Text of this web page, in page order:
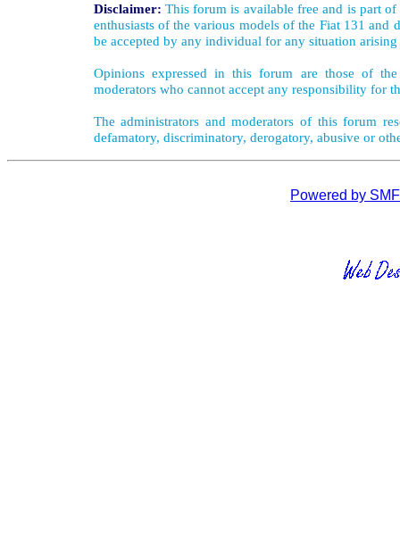
Disclaimer: This forum is available free and is part
enthusiasts of the various models of the Fiat 131
be accepted by any individual for any situation
Opinions expressed in this forum are those of
moderators who cannot accept any responsibility for
The administrators and moderators of this forum
defamatory, discriminatory, derogatory, abusive or
Powered by